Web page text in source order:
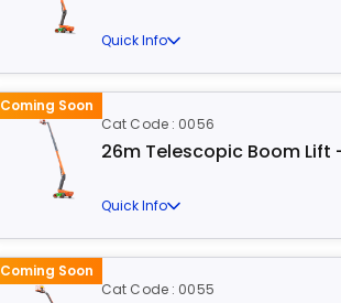
Quick Info
Coming Soon
Cat Code : 0056
26m Telescopic Boom Lift
Quick Info
Coming Soon
Cat Code : 0055